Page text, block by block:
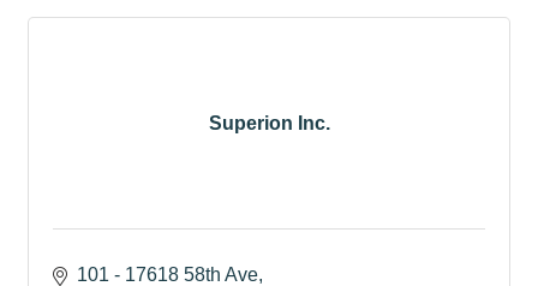
Superion Inc.
101 - 17618 58th Ave